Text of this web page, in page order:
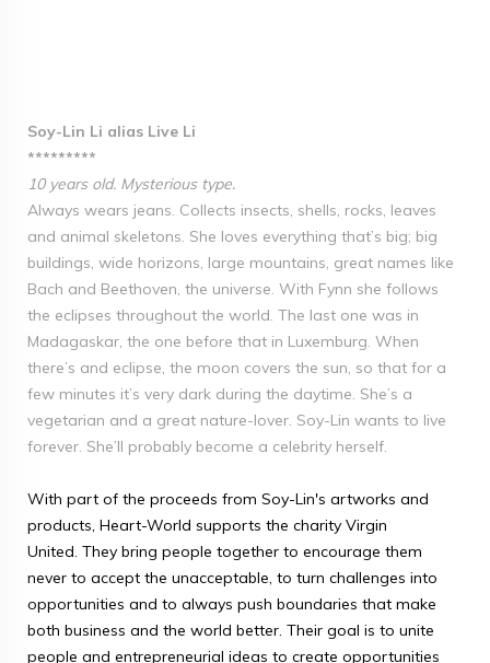
Soy-Lin Li alias Live Li
*********
10 years old. Mysterious type.
Always wears jeans. Collects insects, shells, rocks, leaves
and animal skeletons. She loves everything that’s big; big
buildings, wide horizons, large mountains, great names like
Bach and Beethoven, the universe. With Fynn she follows
the eclipses throughout the world. The last one was in
Madagaskar, the one before that in Luxemburg. When
there’s and eclipse, the moon covers the sun, so that for a
few minutes it’s very dark during the daytime. She’s a
vegetarian and a great nature-lover. Soy-Lin wants to live
forever. She’ll probably become a celebrity herself.
With part of the proceeds from Soy-Lin's artworks and
products, Heart-World supports the charity Virgin
United. They bring people together to encourage them
never to accept the unacceptable, to turn challenges into
opportunities and to always push boundaries that make
both business and the world better. Their goal is to unite
people and entrepreneurial ideas to create opportunities